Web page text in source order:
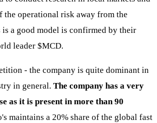
the operational risk away from the
is a good model is confirmed by their
leader $MCD.
- the company is quite dominant in
in general. The company has a very
as it is present in more than 90
maintains a 20% share of the global fast